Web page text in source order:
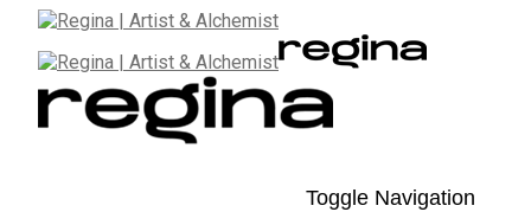
Toggle Navigation